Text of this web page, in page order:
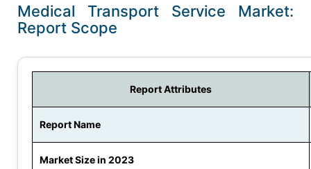
Medical Transport Service Market:
Report Scope
Report Attributes
Report Name
Market Size in 2023